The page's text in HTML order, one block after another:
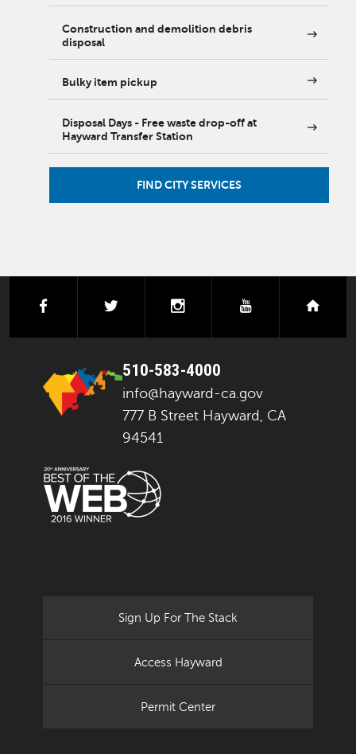
Construction and demolition debris
disposal
Bulky item pickup
Disposal Days - Free waste drop-off at
Hayward Transfer Station
FIND CITY SERVICES
facebook instagramyoutube
510-583-4000
info@hayward-ca.gov
777 B Street Hayward, CA
94541
Sign Up For The Stack
Access Hayward
Permit Center